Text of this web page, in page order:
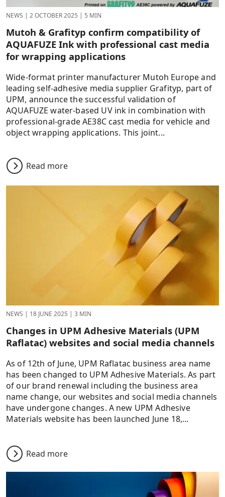
NEWS | 2 OCTOBER 2025 | 5 MIN
Mutoh & Grafityp confirm compatibility of
AQUAFUZE Ink with professional cast media
for wrapping applications
Wide-format printer manufacturer Mutoh Europe and
leading self-adhesive media supplier Grafityp, part of
UPM, announce the successful validation of
AQUAFUZE water-based UV ink in combination with
professional-grade AE38C cast media for vehicle and
object wrapping applications. This joint...
Read more
NEWS | 18 JUNE 2025 | 3 MIN
Changes in UPM Adhesive Materials (UPM
Raflatac) websites and social media channels
As of 12th of June, UPM Raflatac business area name
has been changed to UPM Adhesive Materials. As part
of our brand renewal including the business area
name change, our websites and social media channels
have undergone changes. A new UPM Adhesive
Materials website has been launched June 18,...
Read more